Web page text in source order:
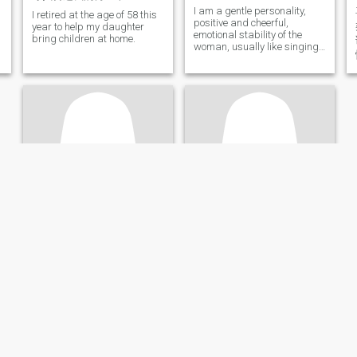
I retired at the age of 58 this
year to help my daughter
bring children at home.
I am a gentle personality,
positive and cheerful,
emotional stability of the
woman, usually like singing